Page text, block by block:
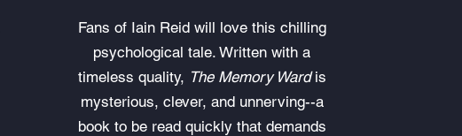
Fans of Iain Reid will love this chilling
psychological tale. Written with a
timeless quality, The Memory Wardis
mysterious, clever, and unnerving--a
book to be read quickly that demands